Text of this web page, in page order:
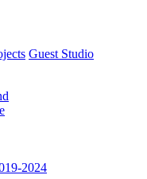
Guest Studio
2024